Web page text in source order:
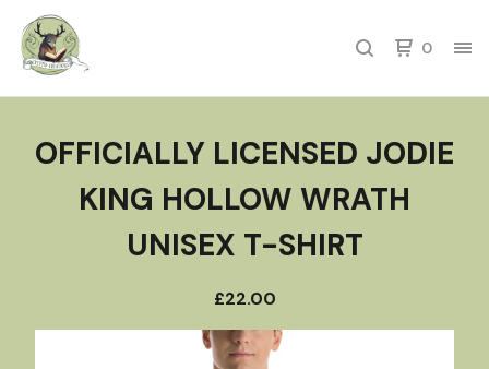
0
OFFICIALLY LICENSED JODIE
KING HOLLOW WRATH
UNISEX T-SHIRT
£22.00